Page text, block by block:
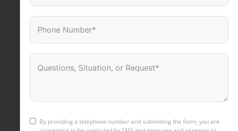
By providing a telephone number and submitting the form, you are